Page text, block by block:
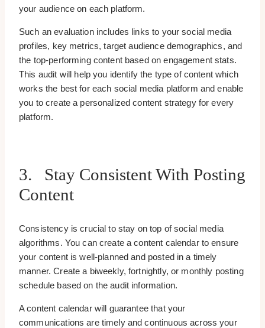
your audience on each platform.
Such an evaluation includes links to your social media
profiles, key metrics, target audience demographics, and
the top-performing content based on engagement stats.
This audit will help you identify the type of content which
works the best for each social media platform and enable
you to create a personalized content strategy for every
platform.
3. Stay Consistent With Posting
Content
Consistency is crucial to stay on top of social media
algorithms. You can create a content calendar to ensure
your content is well-planned and posted in a timely
manner. Create a biweekly, fortnightly, or monthly posting
schedule based on the audit information.
A content calendar will guarantee that your
communications are timely and continuous across your